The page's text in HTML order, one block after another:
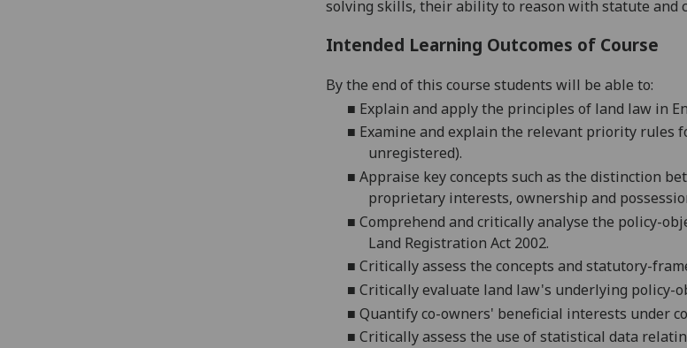
solving skills, their ability to reason with statute and
Intended Learning Outcomes of Course
By the end of this course students will be able to:
■ Explain and apply the principles of land law in
■ Examine and explain the relevant priority rules
unregistered).
■ Appraise key concepts such as the distinction
proprietary interests, ownership and
■ Comprehend and critically analyse the policy-
Land Registration Act 2002.
■ Critically assess the concepts and statutory-
■ Critically evaluate land law's underlying policy-
■ Quantifyco-owners' beneficial interests under
■ Critically assess the use of statistical data